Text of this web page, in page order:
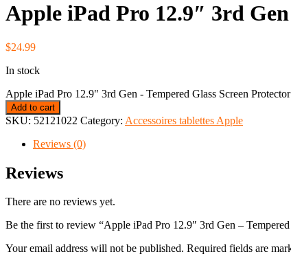
Apple iPad Pro 12.9″ 3rd
$24.99
In stock
Apple iPad Pro 12.9" 3rd Gen - Tempered Glass Screen
Add to cart
SKU: 52121022 Category: Accessoires tablettes Apple
Reviews (0)
Reviews
There are no reviews yet.
Be the first to review “Apple iPad Pro 12.9″ 3rd Gen –
Your email address will not be published. Required fields are